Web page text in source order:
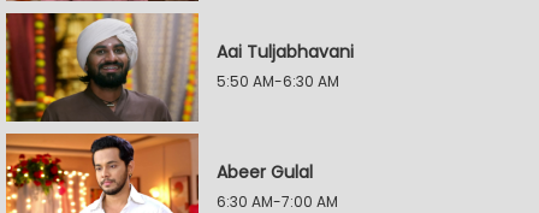
Aai Tuljabhavani
5:50 AM-6:30 AM
Abeer Gulal
6:30 AM-7:00 AM